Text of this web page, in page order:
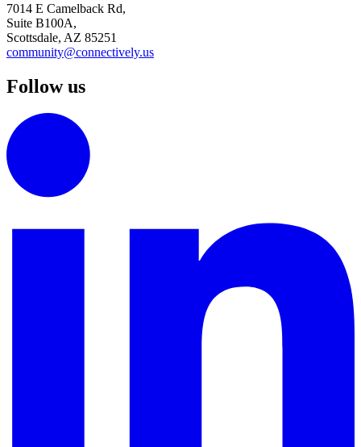
7014 E Camelback Rd,
Suite B100A,
Scottsdale, AZ 85251
community@connectively.us
Follow us